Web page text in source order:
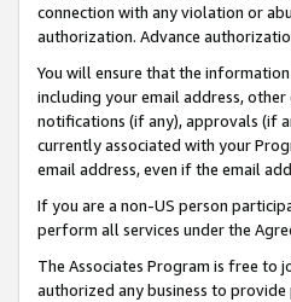
connection with any violation or
authorization. Advance
You will ensure that the
including your email address,
notifications (if any), approvals (if
currently associated with your
email address, even if the email
If you are a non-US person
perform all services under the
The Associates Program is free to
authorized any business to